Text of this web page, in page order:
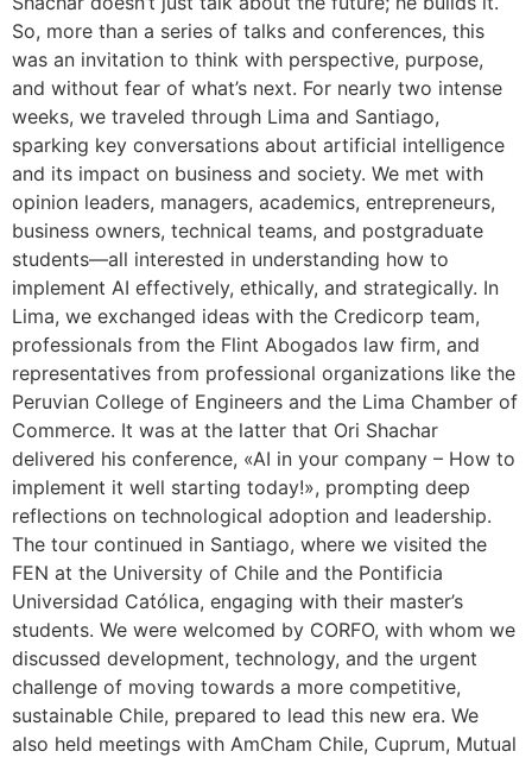
So, more than a series of talks and conferences, this
was an invitation to think with perspective, purpose,
and without fear of what’s next. For nearly two intense
weeks, we traveled through Lima and Santiago,
sparking key conversations about artificial intelligence
and its impact on business and society. We met with
opinion leaders, managers, academics, entrepreneurs,
business owners, technical teams, and postgraduate
students—all interested in understanding how to
implement AI effectively, ethically, and strategically. In
Lima, we exchanged ideas with the Credicorp team,
professionals from the Flint Abogados law firm, and
representatives from professional organizations like the
Peruvian College of Engineers and the Lima Chamber of
Commerce. It was at the latter that Ori Shachar
delivered his conference, «AI in your company – How to
implement it well starting today!», prompting deep
reflections on technological adoption and leadership.
The tour continued in Santiago, where we visited the
FEN at the University of Chile and the Pontificia
Universidad Católica, engaging with their master’s
students. We were welcomed by CORFO, with whom we
discussed development, technology, and the urgent
challenge of moving towards a more competitive,
sustainable Chile, prepared to lead this new era. We
also held meetings with AmCham Chile, Cuprum, Mutual